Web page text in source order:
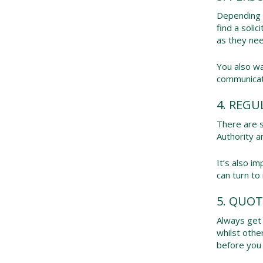
find a
as they
You also
4.
There are
Authority
It’s also
can turn to
5.
Always
whilst
before you